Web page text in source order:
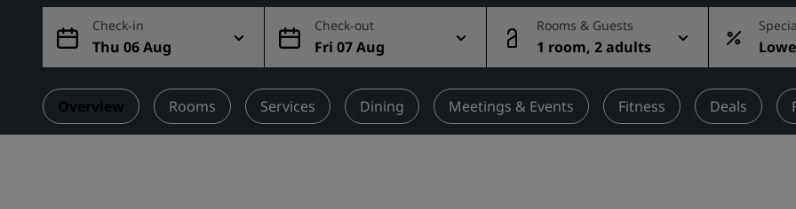
Digital Services
Radisson Hotels App
Check-in
Thu 06 Aug
Check-out
Fri 07 Aug
Rooms & Guests
1 room, 2 adults
rate
Overview Rooms Services Dining Meetings & Events Fitness Deals